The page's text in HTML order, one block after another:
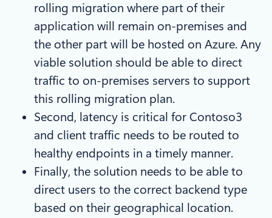
rolling migration where part of their
application will remain on-premises and
the other part will be hosted on Azure. Any
viable solution should be able to direct
traffic to on-premises servers to support
this rolling migration plan.
Second, latency is critical for Contoso3
and client traffic needs to be routed to
healthy endpoints in a timely manner.
Finally, the solution needs to be able to
direct users to the correct backend type
based on their geographical location.